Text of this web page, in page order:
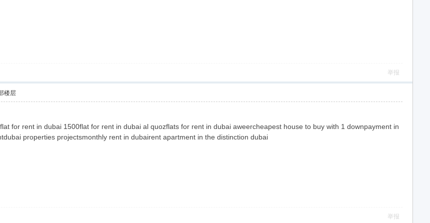
举报
楼层
for rent in dubai 1500flat for rent in dubai al quozflats for rent in dubai aweercheapest house to buy with 1 downpayment in
properties projectsmonthly rent in dubairent apartment in the distinction dubai
举报